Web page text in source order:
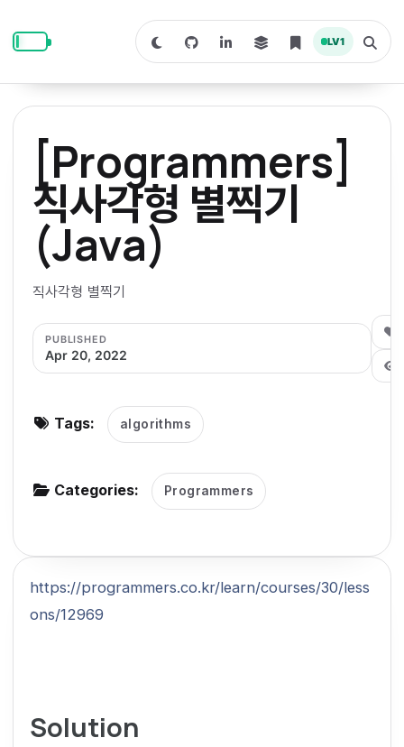
p
p
p
S
w
c
d
a
r
k
m
o
d
e
LV1
T
o
l
[Programmers]
직사각형 별찍기
(Java)
직사각형 별찍기
PUBLISHED
Apr 20, 2022
Tags: algorithms
Categories: Programmers
https://programmers.co.kr/learn/courses/30/less
ons/12969
Solution